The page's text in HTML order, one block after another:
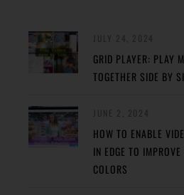
GRID PLAYER: PLAY
TOGETHER SIDE BY
HOW TO ENABLE
IN EDGE TO
COLORS